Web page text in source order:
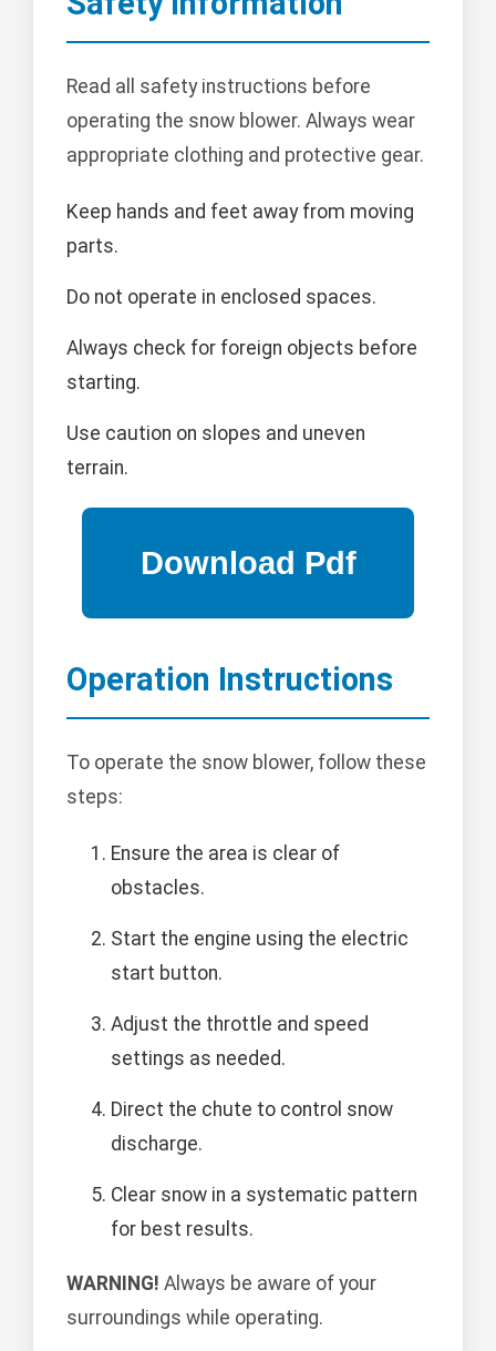
Read all safety instructions before
operating the snow blower. Always wear
appropriate clothing and protective gear.
Keep hands and feet away from moving
parts.
Do not operate in enclosed spaces.
Always check for foreign objects before
starting.
Use caution on slopes and uneven
terrain.
Operation Instructions
To operate the snow blower, follow these
steps:
Ensure the area is clear of
obstacles.
Start the engine using the electric
start button.
Adjust the throttle and speed
settings as needed.
Direct the chute to control snow
discharge.
Clear snow in a systematic pattern
for best results.
WARNING! Always be aware of your
surroundings while operating.